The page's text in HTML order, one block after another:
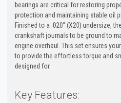
bearings are critical for restoring
protection and maintaining stable oil
Finished to a .020" (X20) undersize,
crankshaft journals to be ground to
engine overhaul. This set ensures
to provide the effortless torque and
designed for.
Key Features: